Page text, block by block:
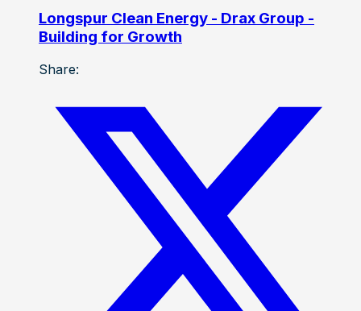
Longspur Clean Energy - Drax Group -
Building for Growth
Share: